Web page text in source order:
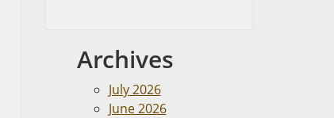
Archives
July 2026
June 2026